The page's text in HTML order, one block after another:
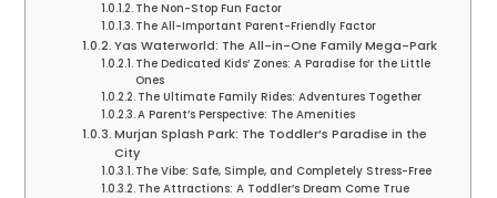
The Non-Stop Fun Factor
The All-Important Parent-Friendly Factor
Yas Waterworld: The All-in-One Family Mega-Park
The Dedicated Kids’ Zones: A Paradise for the Little
Ones
The Ultimate Family Rides: Adventures Together
A Parent’s Perspective: The Amenities
Murjan Splash Park: The Toddler’s Paradise in the
City
The Vibe: Safe, Simple, and Completely Stress-Free
The Attractions: A Toddler’s Dream Come True